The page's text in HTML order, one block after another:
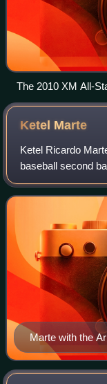
The 2010 XM All-
Anaheim
Ketel Marte
Ketel Ricardo
baseball second
Major League
for the Seattle
Marte with the